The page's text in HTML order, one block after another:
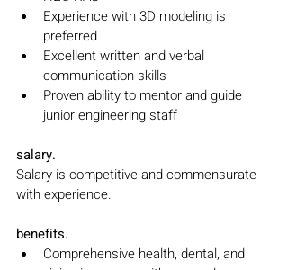
Experience with 3D modeling is
preferred
Excellent written and verbal
communication skills
Proven ability to mentor and guide
junior engineering staff
salary.
Salary is competitive and commensurate
with experience.
benefits.
Comprehensive health, dental, and